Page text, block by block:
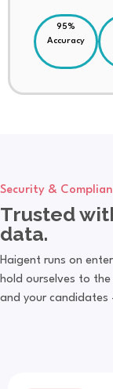
95%
Accuracy
Security &
Trusted
data.
Haigent runs on
hold ourselves to
and your